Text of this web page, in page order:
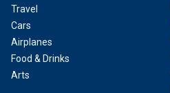
Travel
Cars
Airplanes
Food & Drinks
Arts